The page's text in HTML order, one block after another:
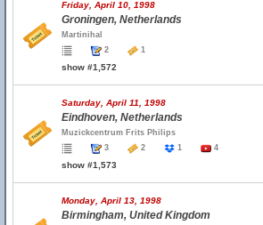
Friday, April 10, 1998
Groningen, Netherlands
Martinihal
2
1
show #1,572
Saturday, April 11, 1998
Eindhoven, Netherlands
Muzickcentrum Frits Philips
3
2 1 4
show #1,573
Monday, April 13, 1998
Birmingham, United Kingdom